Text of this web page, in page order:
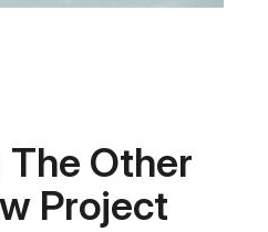
The Other
Project